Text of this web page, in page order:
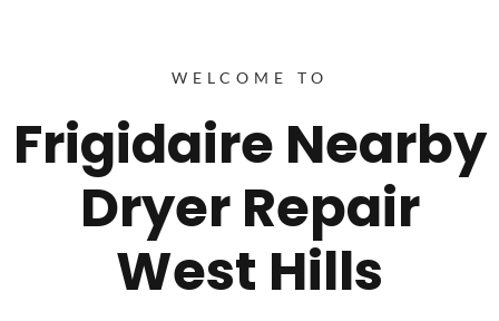
WELCOME TO
Frigidaire Nearby
Dryer Repair
West Hills